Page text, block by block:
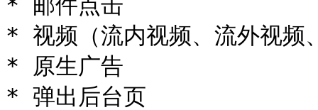
* 视频（流内视频、流外视频
* 原生广告
* 弹出后台页